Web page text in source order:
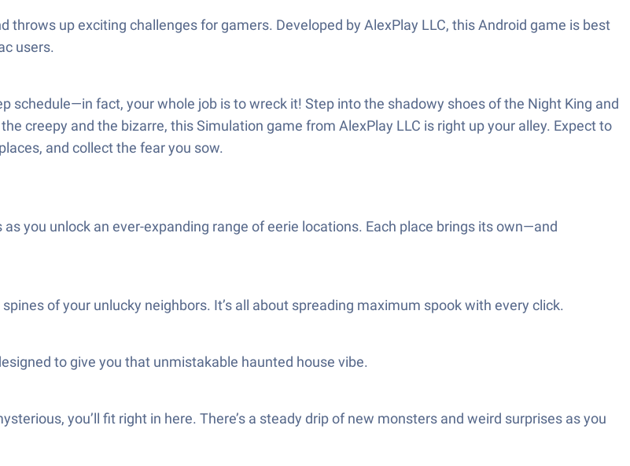
up exciting challenges for gamers. Developed by AlexPlay LLC, this Android game is best
users.
schedule—in fact, your whole job is to wreck it! Step into the shadowy shoes of the Night King and
creepy and the bizarre, this Simulation game from AlexPlay LLC is right up your alley. Expect to
and collect the fear you sow.
you unlock an ever-expanding range of eerie locations. Each place brings its own—and
of your unlucky neighbors. It’s all about spreading maximum spook with every click.
to give you that unmistakable haunted house vibe.
you’ll fit right in here. There’s a steady drip of new monsters and weird surprises as you